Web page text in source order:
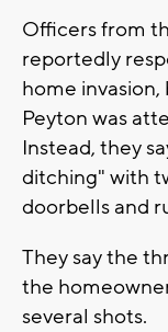
Officers from
reportedly
home
Peyton was
Instead, they
ditching" with
doorbells and
They say the
the
several shots.